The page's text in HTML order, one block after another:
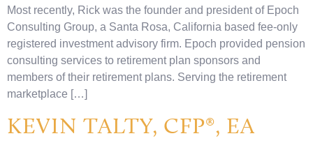
Most recently, Rick was the founder and president of Epoch
Consulting Group, a Santa Rosa, California based fee-only
registered investment advisory firm. Epoch provided pension
consulting services to retirement plan sponsors and
members of their retirement plans. Serving the retirement
marketplace […]
KEVIN TALTY, CFP®, EA